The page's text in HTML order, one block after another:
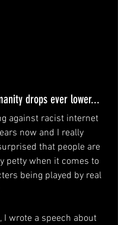
drops ever lower...
against racist internet
now and I really
that people are
petty when it comes to
being played by real
I wrote a speech about